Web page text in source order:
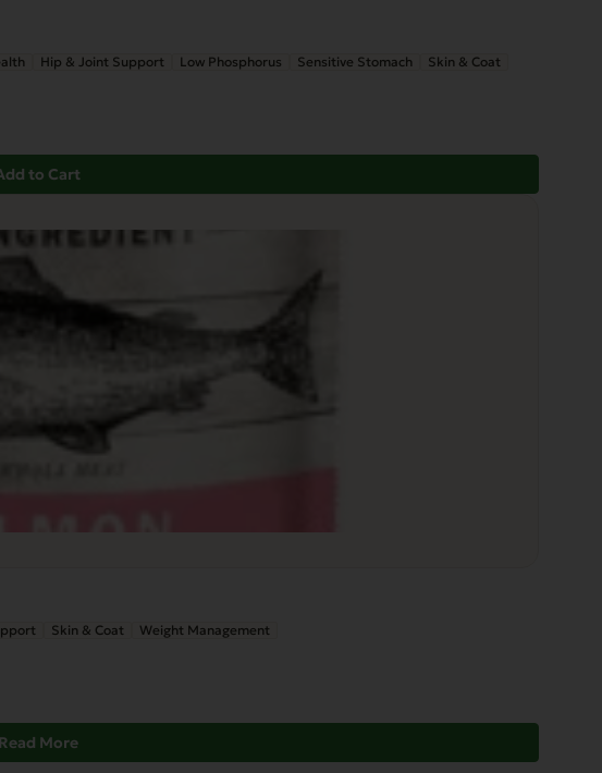
Hip & Joint Support Low Phosphorus Sensitive Stomach Skin & Coat
to Cart
Skin & Coat Weight Management
Read More